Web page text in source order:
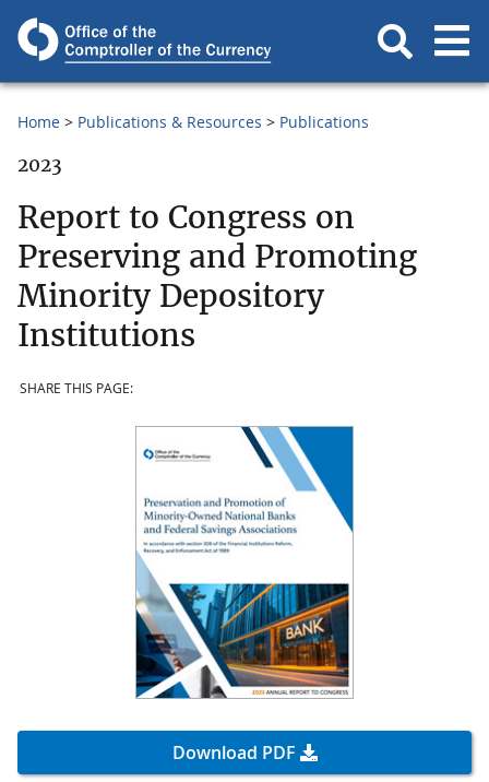
Home Publications & Resources Publications
2023
Report to Congress on
Preserving and Promoting
Minority Depository
Institutions
SHARE THIS PAGE:
Download PDF